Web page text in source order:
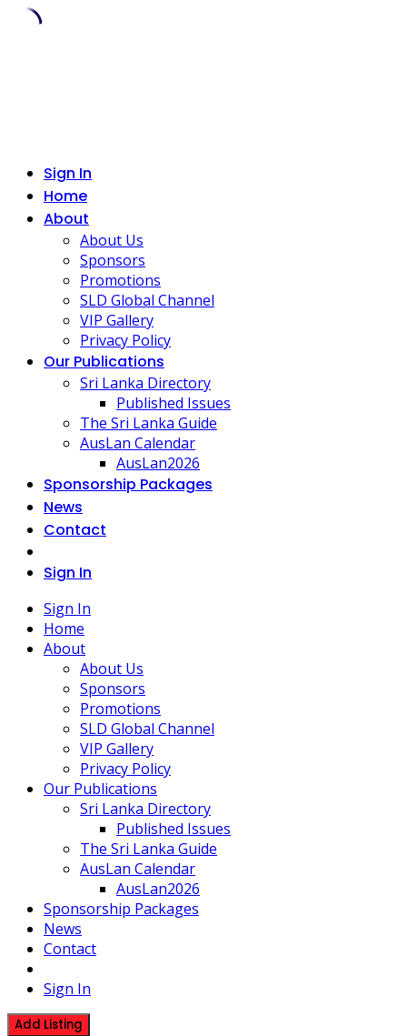
Sign In
Home
About
About Us
Sponsors
Promotions
SLD Global Channel
VIP Gallery
Privacy Policy
Our Publications
Sri Lanka Directory
Published Issues
The Sri Lanka Guide
AusLan Calendar
AusLan2026
Sponsorship Packages
News
Contact
Sign In
Sign In
Home
About
About Us
Sponsors
Promotions
SLD Global Channel
VIP Gallery
Privacy Policy
Our Publications
Sri Lanka Directory
Published Issues
The Sri Lanka Guide
AusLan Calendar
AusLan2026
Sponsorship Packages
News
Contact
Sign In
Add Listing